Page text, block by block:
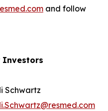
and follow
Investors
Schwartz